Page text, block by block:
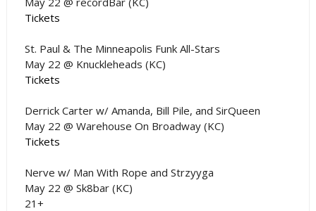
Tickets
St. Paul & The Minneapolis Funk All-Stars
May 22 @ Knuckleheads (KC)
Tickets
Derrick Carter w/ Amanda, Bill Pile, and SirQueen
May 22 @ Warehouse On Broadway (KC)
Tickets
Nerve w/ Man With Rope and Strzyyga
May 22 @ Sk8bar (KC)
21+